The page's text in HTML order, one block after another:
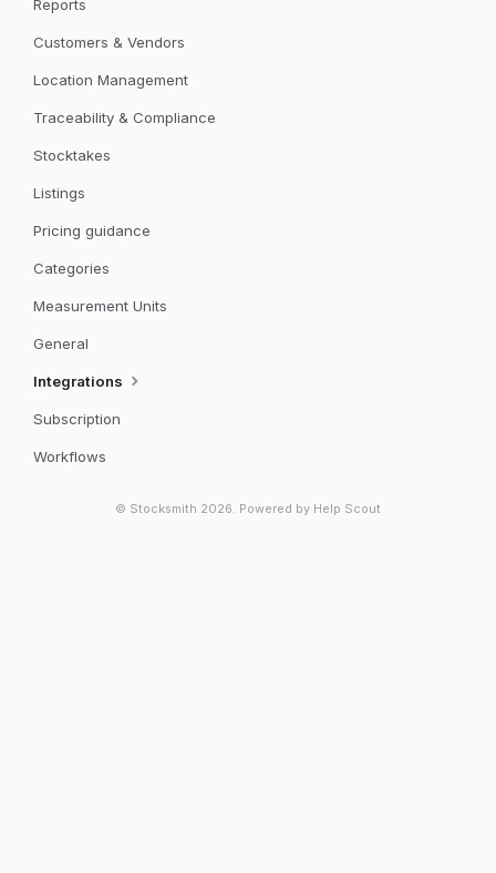
Reports
Customers & Vendors
Location Management
Traceability & Compliance
Stocktakes
Listings
Pricing guidance
Categories
Measurement Units
General
Integrations
Subscription
Workflows
© Stocksmith 2026. Powered by Help Scout